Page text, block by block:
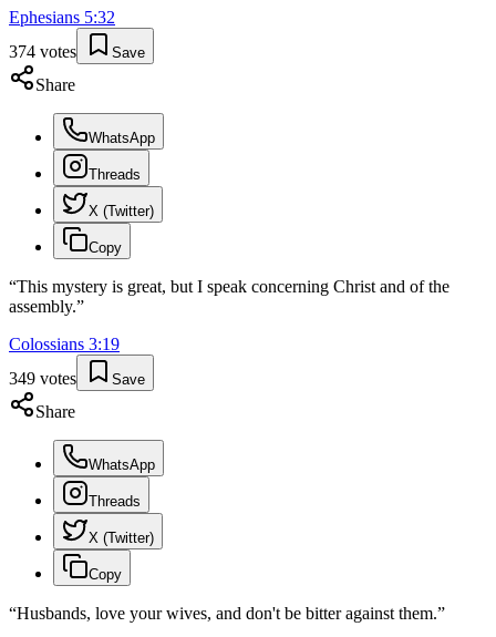
Ephesians 5:32
374 votes Save
Share
WhatsApp
Threads
X (Twitter)
Copy
“This mystery is great, but I speak concerning Christ and of the
assembly.”
Colossians 3:19
349 votes Save
Share
WhatsApp
Threads
X (Twitter)
Copy
“Husbands, love your wives, and don't be bitter against them.”